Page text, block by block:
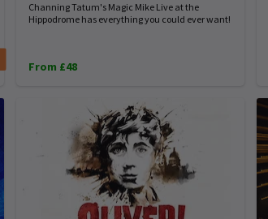
Channing Tatum's Magic Mike Live at the
Hippodrome has everything you could ever want!
From £48